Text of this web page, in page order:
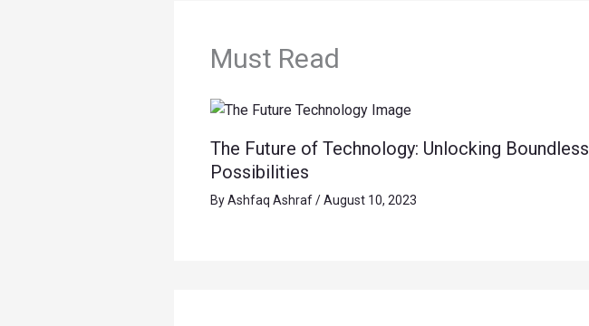
Must Read
The Future of Technology: Unlocking Boundless
Possibilities
ByAshfaq Ashraf/August 10, 2023